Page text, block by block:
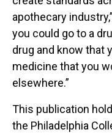
apothecary
you could go to a
drug and know that
medicine that you
elsewhere.”
This publication
the Philadelphia